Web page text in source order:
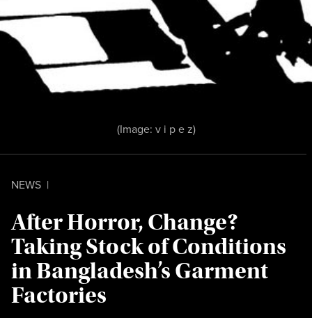
NEWS |
After Horror, Change?
Taking Stock of Conditions
in Bangladesh’s Garment
Factories
(Image: v i p e z)